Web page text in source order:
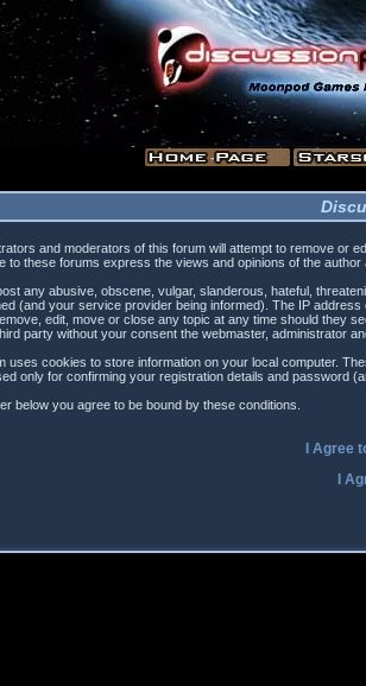
and moderators of this forum will attempt to remove or
to these forums express the views and opinions of the
any abusive, obscene, vulgar, slanderous, hateful,
(and your service provider being informed). The IP
edit, move or close any topic at any time should they
party without your consent the webmaster, administrator
uses cookies to store information on your local computer.
only for confirming your registration details and password
below you agree to be bound by these conditions.
I Agree
I